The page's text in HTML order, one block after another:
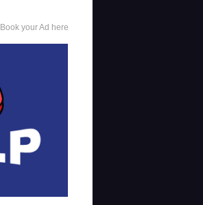
Book your Ad here